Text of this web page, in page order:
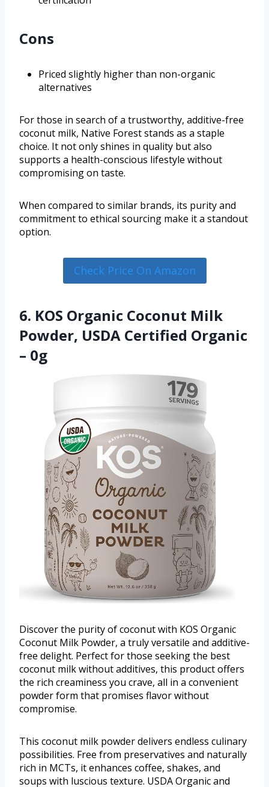
Cons
Priced slightly higher than non-organic
alternatives
For those in search of a trustworthy, additive-free
coconut milk, Native Forest stands as a staple
choice. It not only shines in quality but also
supports a health-conscious lifestyle without
compromising on taste.
When compared to similar brands, its purity and
commitment to ethical sourcing make it a standout
option.
Check Price On Amazon
6. KOS Organic Coconut Milk
Powder, USDA Certified Organic
– 0g
Discover the purity of coconut with KOS Organic
Coconut Milk Powder, a truly versatile and additive-
free delight. Perfect for those seeking the best
coconut milk without additives, this product offers
the rich creaminess you crave, all in a convenient
powder form that promises flavor without
compromise.
This coconut milk powder delivers endless culinary
possibilities. Free from preservatives and naturally
rich in MCTs, it enhances coffee, shakes, and
soups with luscious texture. USDA Organic and